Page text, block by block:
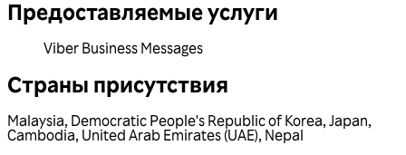
Предоставляемые услуги
Viber Business Messages
Страны присутствия
Malaysia, Democratic People's Republic of Korea, Japan,
Cambodia, United Arab Emirates (UAE), Nepal